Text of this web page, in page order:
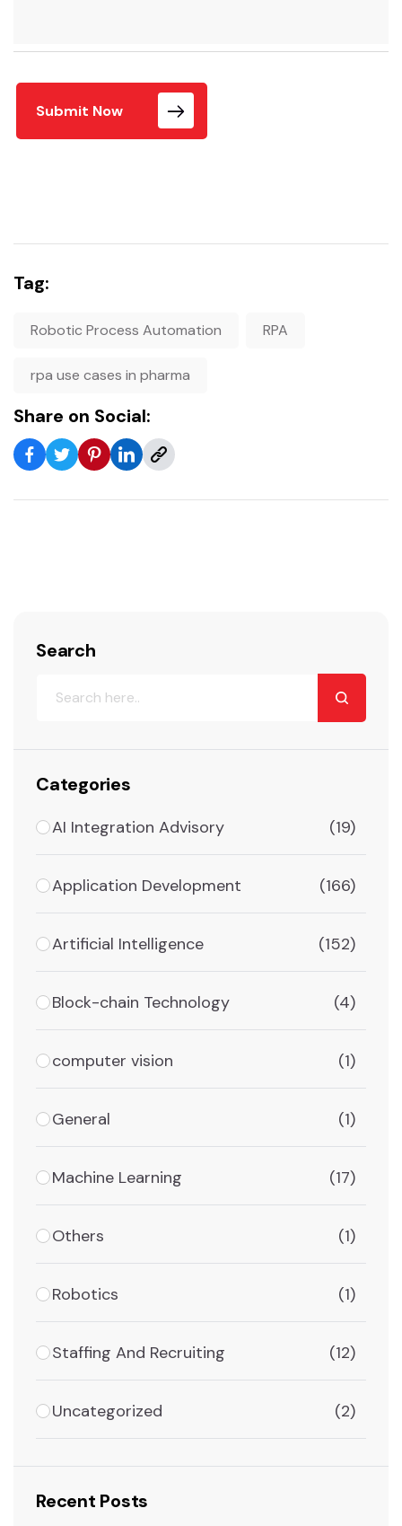
Submit Now
Tag:
Robotic Process Automation RPA
rpa use cases in pharma
Share on Social:
Search
Categories
AI Integration Advisory (19)
Application Development (166)
Artificial Intelligence (152)
Block-chain Technology (4)
computer vision (1)
General (1)
Machine Learning (17)
Others (1)
Robotics (1)
Staffing And Recruiting (12)
Uncategorized (2)
Recent Posts